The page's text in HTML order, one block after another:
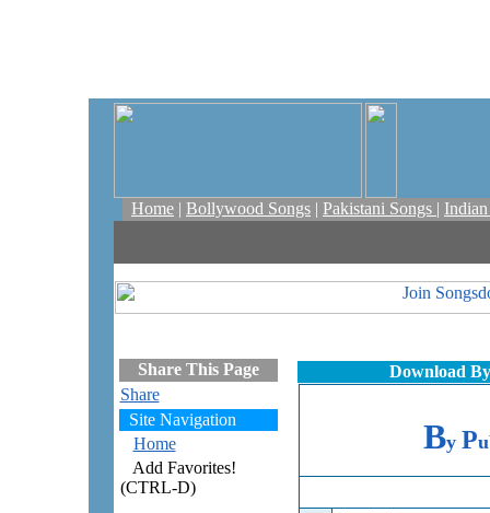
Home | Bollywood Songs | Pakistani Songs |
Share This Page
Share
Site Navigation
Home
Add Favorites!
(CTRL-D)
Download
By P